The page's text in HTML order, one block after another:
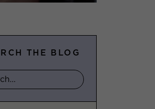
THE BLOG